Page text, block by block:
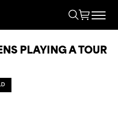
PLAYING A TOUR